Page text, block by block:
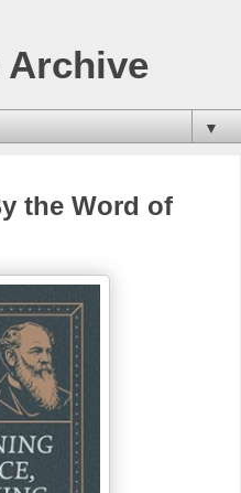
Archive
▼
the Word of